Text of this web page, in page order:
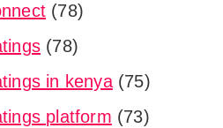
(78)
(78)
in kenya(75)
platform (73)